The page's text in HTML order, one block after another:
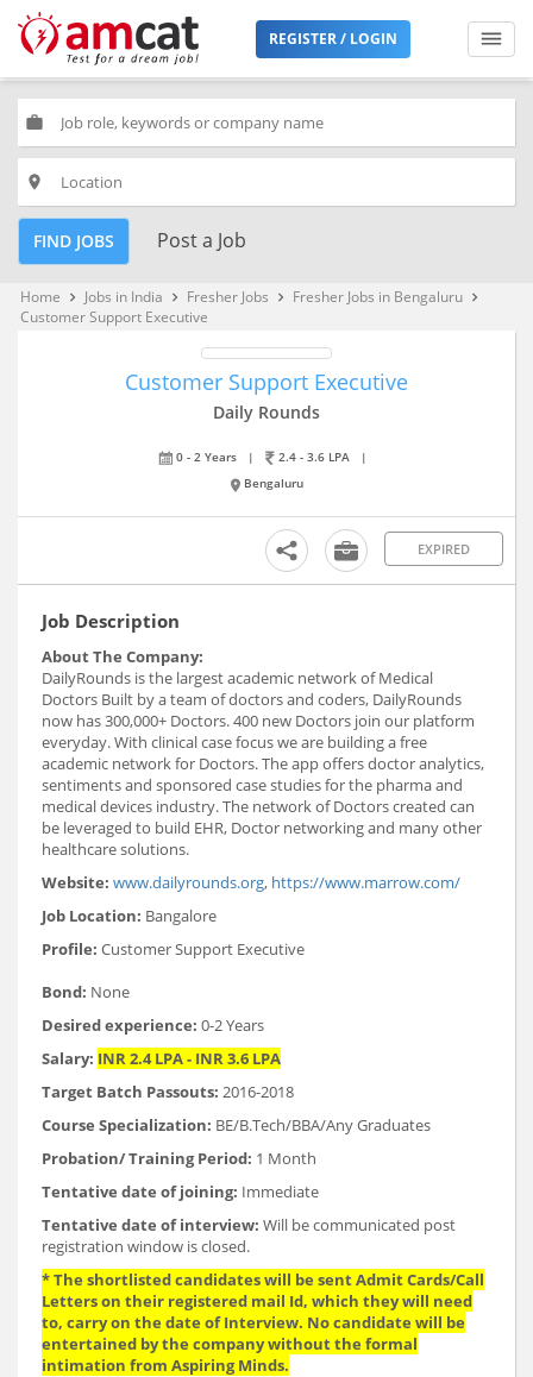
REGISTER / LOGIN
work
place
FIND JOBS Post a Job
Home keyboard_arrow_right Jobs in India keyboard_arrow_right Fresher Jobs keyboard_arrow_right Fresher Jobs in Bengaluru keyboard_arrow_right
Customer Support Executive
Customer Support Executive
Daily Rounds
0 - 2 Years | 2.4 - 3.6 LPA
|
Bengaluru
EXPIRED
Job Description
About The Company:
DailyRounds is the largest academic network of Medical
Doctors Built by a team of doctors and coders, DailyRounds
now has 300,000+ Doctors. 400 new Doctors join our platform
everyday. With clinical case focus we are building a free
academic network for Doctors. The app offers doctor analytics,
sentiments and sponsored case studies for the pharma and
medical devices industry. The network of Doctors created can
be leveraged to build EHR, Doctor networking and many other
healthcare solutions.
Website: www.dailyrounds.org, https://www.marrow.com/
Job Location: Bangalore
Profile: Customer Support Executive
Bond: None
Desired experience: 0-2 Years
Salary: INR 2.4 LPA - INR 3.6 LPA
Target Batch Passouts: 2016-2018
Course Specialization: BE/B.Tech/BBA/Any Graduates
Probation/ Training Period: 1 Month
Tentative date of joining: Immediate
Tentative date of interview: Will be communicated post
registration window is closed.
* The shortlisted candidates will be sent Admit Cards/Call
Letters on their registered mail Id, which they will need
to, carry on the date of Interview. No candidate will be
entertained by the company without the formal
intimation from Aspiring Minds.